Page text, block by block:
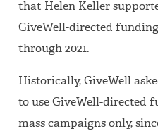
that Helen Keller
GiveWell-directed funding
through 2021.
Historically, GiveWell
to use GiveWell-directed
mass campaigns only,